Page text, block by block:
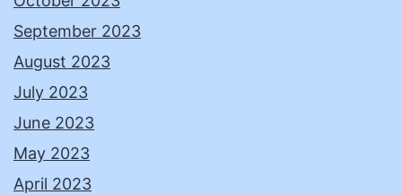
September 2023
August 2023
July 2023
June 2023
May 2023
April 2023